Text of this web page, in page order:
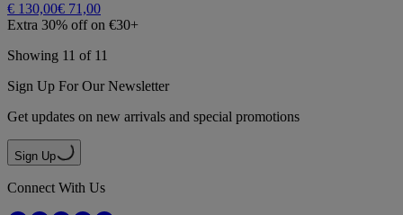
€ 130,00€ 71,00
Extra 30% off on €30+
Showing 11 of 11
Sign Up For Our Newsletter
Get updates on new arrivals and special promotions
Sign Up
Connect With Us